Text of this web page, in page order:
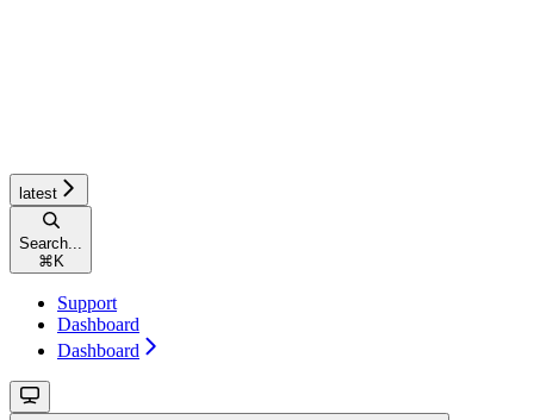
latest
Search...
⌘ K
Support
Dashboard
Dashboard